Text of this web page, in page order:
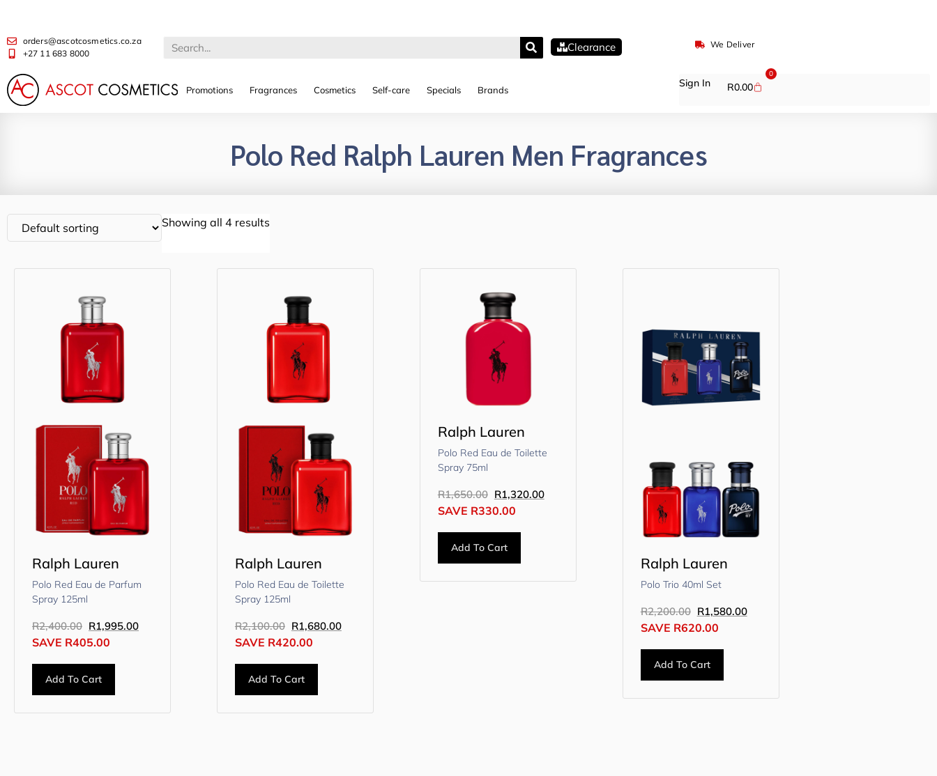
orders@ascotcosmetics.co.za
+27 11 683 8000
Clearance We Deliver
Promotions Fragrances Cosmetics Self-care Specials Brands
Sign In R0.00
0
Polo Red Ralph Lauren Men Fragrances
Showing all 4 results
Ralph Lauren
Polo Red Eau de Parfum
Spray 125ml
R2,400.00 R1,995.00
SAVE R405.00
Add To Cart
Ralph Lauren
Polo Red Eau de Toilette
Spray 125ml
R2,100.00 R1,680.00
SAVE R420.00
Add To Cart
Ralph Lauren
Polo Red Eau de Toilette
Spray 75ml
R1,650.00 R1,320.00
SAVE R330.00
Add To Cart
Ralph Lauren
Polo Trio 40ml Set
R2,200.00 R1,580.00
SAVE R620.00
Add To Cart